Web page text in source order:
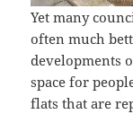
Yet many
often much
developments
space for
flats that are